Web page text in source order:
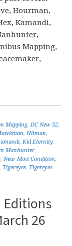
Hourman,
Kamandi,
Mapping,
Mapping,DC New 52,
,Hitman,
,Kid Eternity,
Manhunter,
,Near Mint Condition,
, Tigereyes, Tigereyes
Editions
26